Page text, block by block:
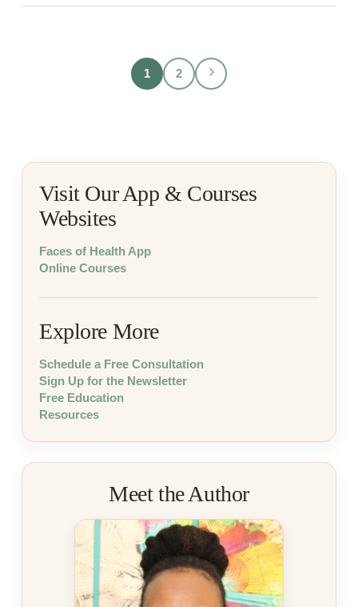
1 2
Visit Our App & Courses
Websites
Faces of Health App
Online Courses
Explore More
Schedule a Free Consultation
Sign Up for the Newsletter
Free Education
Resources
Meet the Author